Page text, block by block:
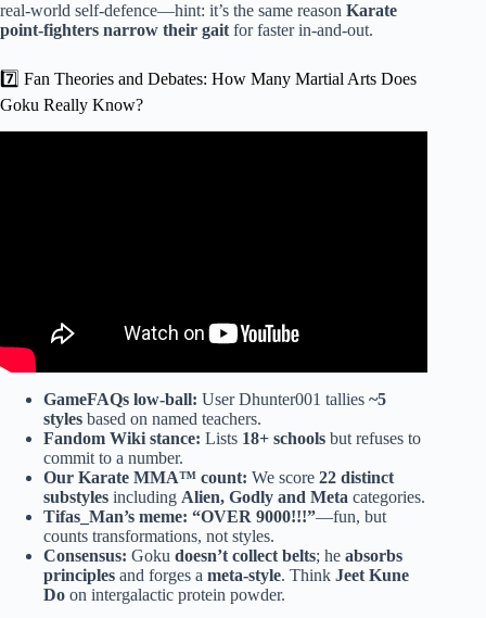
real-world self-defence—hint: it’s the same reason Karate
point-fighters narrow their gait for faster in-and-out.
7️⃣ Fan Theories and Debates: How Many Martial Arts Does
Goku Really Know?
GameFAQs low-ball: User Dhunter001 tallies ~5
styles based on named teachers.
Fandom Wiki stance: Lists 18+ schools but refuses to
commit to a number.
Our Karate MMA™ count: We score 22 distinct
substyles including Alien, Godly and Meta categories.
Tifas_Man’s meme: “OVER 9000!!!”—fun, but
counts transformations, not styles.
Consensus: Goku doesn’t collect belts; he absorbs
principles and forges a meta-style. Think Jeet Kune
Do on intergalactic protein powder.